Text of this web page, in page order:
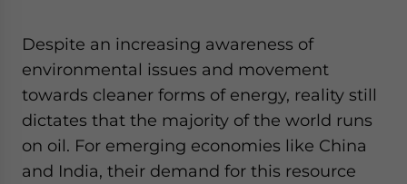
Despite an increasing awareness of
environmental issues and movement
towards cleaner forms of energy, reality still
dictates that the majority of the world runs
on oil. For emerging economies like China
and India, their demand for this resource
- case sensitive